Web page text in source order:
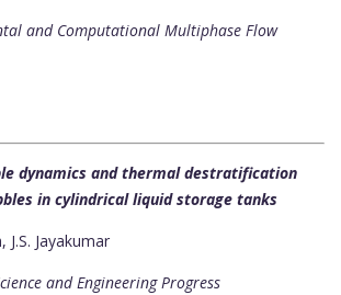
and Computational Multiphase Flow
dynamics and thermal destratification
in cylindrical liquid storage tanks
J.S. Jayakumar
and Engineering Progress